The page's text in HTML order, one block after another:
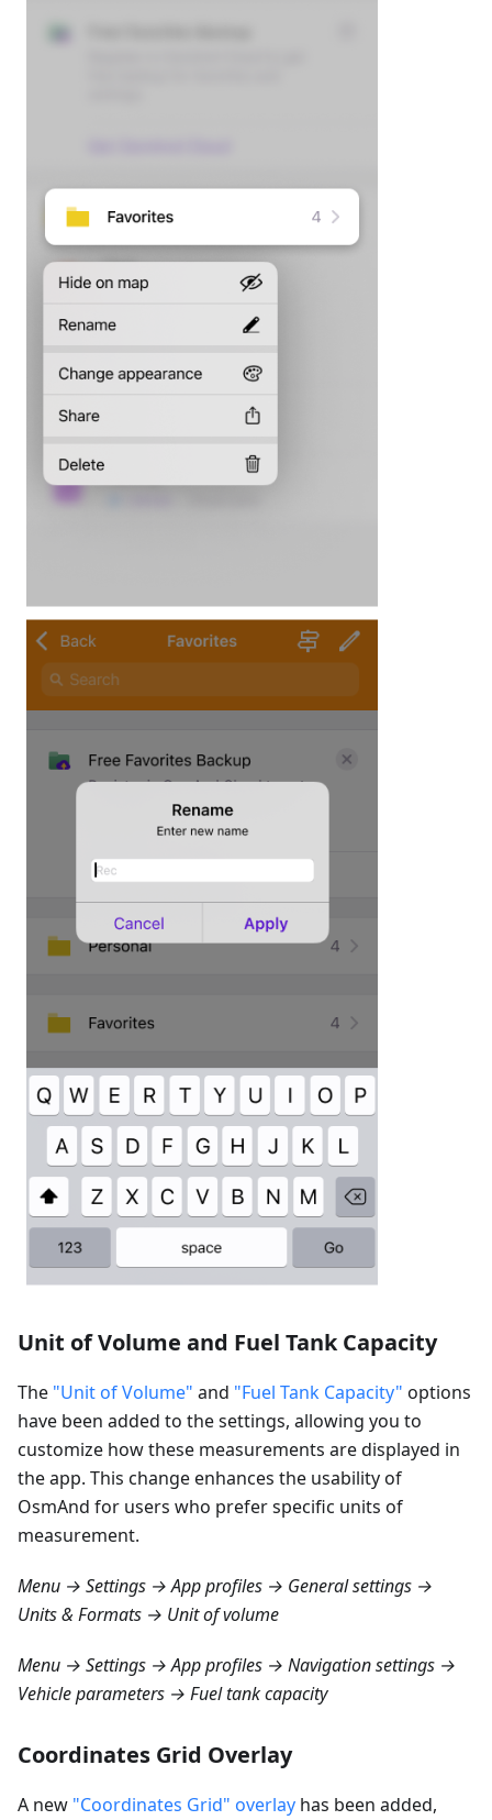
Unit of Volume and Fuel Tank Capacity
The "Unit of Volume" and "Fuel Tank Capacity" options
have been added to the settings, allowing you to
customize how these measurements are displayed in
the app. This change enhances the usability of
OsmAnd for users who prefer specific units of
measurement.
Menu → Settings → App profiles → General settings →
Units & Formats → Unit of volume
Menu → Settings → App profiles → Navigation settings →
Vehicle parameters → Fuel tank capacity
Coordinates Grid Overlay
A new "Coordinates Grid" overlay has been added,